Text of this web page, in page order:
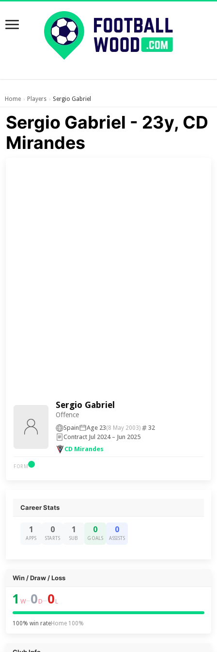
Home › Players › Sergio Gabriel
Sergio Gabriel - 23y, CD
Mirandes
Sergio Gabriel
Offence
Spain Age 23(8 May 2003)
32
Contract Jul 2024 – Jun 2025
CD Mirandes
FORM
Career Stats
1
APPS
0
STARTS
1
SUB
0
GOALS
0
ASSISTS
Win / Draw / Loss
1 W–0 D–0 L
100% win rateHome 100%